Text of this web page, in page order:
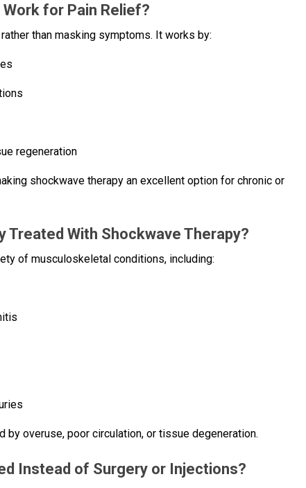
for Pain Relief?
than masking symptoms. It works by:
regeneration
shockwave therapy an excellent option for chronic or
Treated With Shockwave Therapy?
of musculoskeletal conditions, including:
overuse, poor circulation, or tissue degeneration.
Instead of Surgery or Injections?